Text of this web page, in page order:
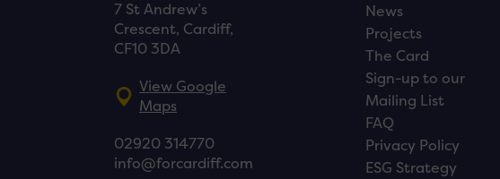
7 St Andrew’s
Crescent, Cardiff,
CF10 3DA
View Google
Maps
02920 314770
info@forcardiff.com
News
Projects
The Card
Sign-up to our
Mailing List
FAQ
Privacy Policy
ESG Strategy